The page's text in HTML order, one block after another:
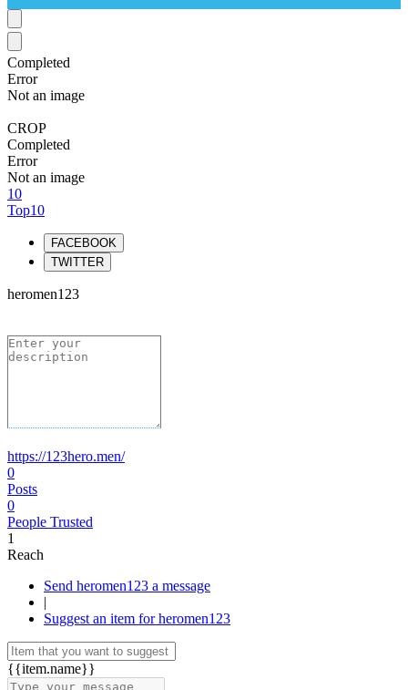
Completed
Error
Not an image
CROP
Completed
Error
Not an image
10
Top10
FACEBOOK
TWITTER
heromen123
https://123hero.men/
0
Posts
0
People Trusted
1
Reach
Send heromen123 a message
|
Suggest an item for heromen123
{{item.name}}